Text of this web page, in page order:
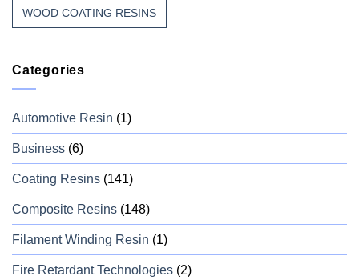
WOOD COATING RESINS
Categories
Automotive Resin (1)
Business (6)
Coating Resins (141)
Composite Resins (148)
Filament Winding Resin (1)
Fire Retardant Technologies (2)